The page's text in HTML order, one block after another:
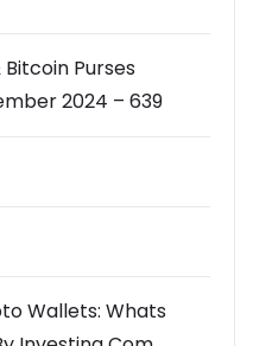
Purses
2024 – 639
Wallets: Whats